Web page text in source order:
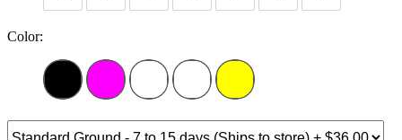
Color: